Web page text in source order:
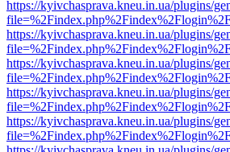
https://kyivchasprava.kneu.in.ua/plugins/
https://kyivchasprava.kneu.in.ua/plugins/
https://kyivchasprava.kneu.in.ua/plugins/
https://kyivchasprava.kneu.in.ua/plugins/
https://kyivchasprava.kneu.in.ua/plugins/